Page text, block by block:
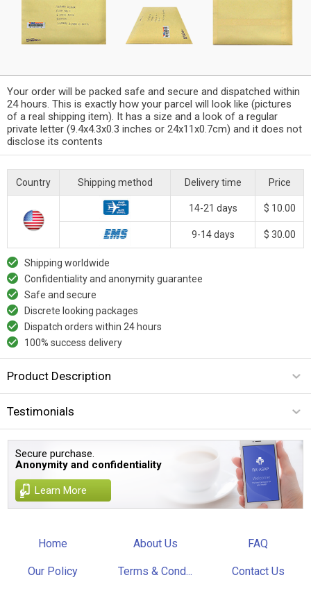
Your order will be packed safe and secure and dispatched within
24 hours. This is exactly how your parcel will look like (pictures
of a real shipping item). It has a size and a look of a regular
private letter (9.4x4.3x0.3 inches or 24x11x0.7cm) and it does not
disclose its contents
Country Shipping method Delivery time Price
14-21 days $ 10.00
9-14 days $ 30.00
Shipping worldwide
Confidentiality and anonymity guarantee
Safe and secure
Discrete looking packages
Dispatch orders within 24 hours
100% success delivery
Product Description
Testimonials
Secure purchase.
Anonymity and confidentiality
Learn More
Home About Us FAQ
Our Policy Terms & Cond... Contact Us